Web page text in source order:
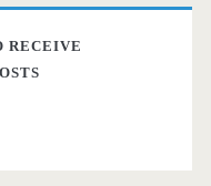
RECEIVE